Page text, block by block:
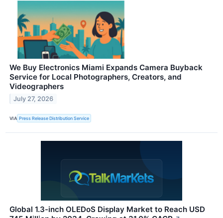
We Buy Electronics Miami Expands Camera Buyback
Service for Local Photographers, Creators, and
Videographers
July 27, 2026
VIA Press Release Distribution Service
Global 1.3-inch OLEDoS Display Market to Reach USD